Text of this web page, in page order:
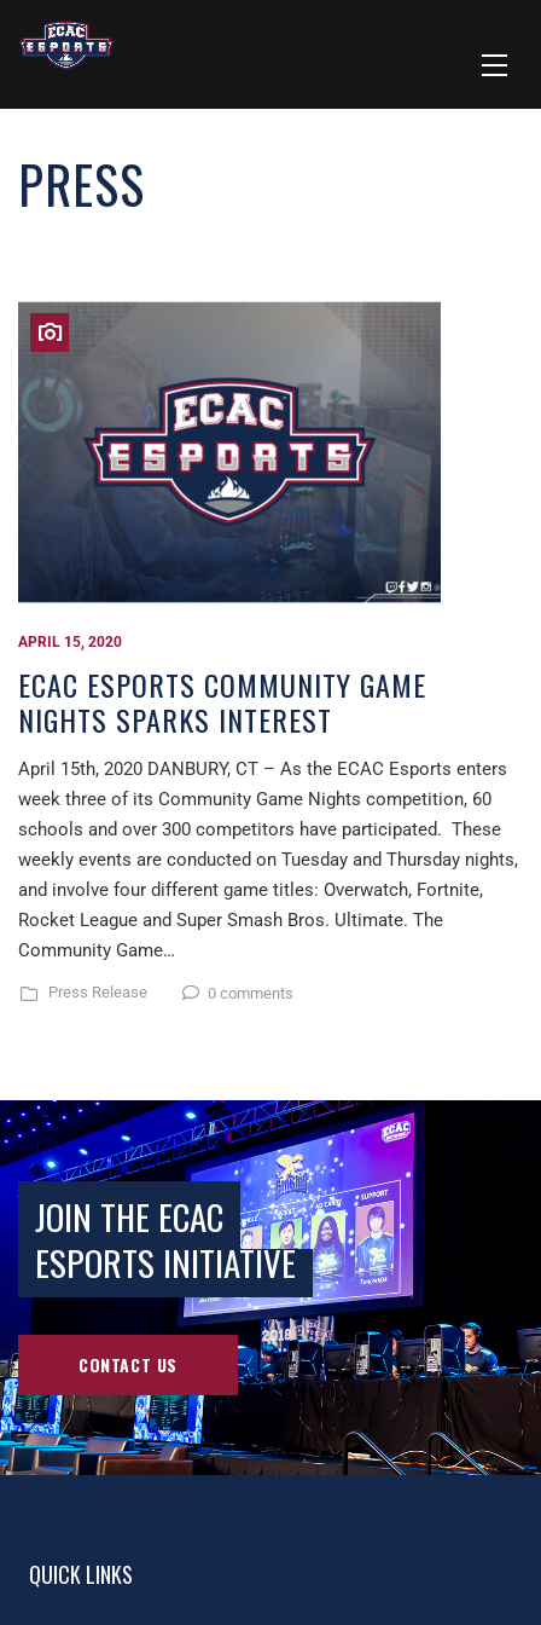
PRESS
APRIL 15, 2020
ECAC ESPORTS COMMUNITY GAME
NIGHTS SPARKS INTEREST
April 15th, 2020 DANBURY, CT – As the ECAC Esports enters
week three of its Community Game Nights competition, 60
schools and over 300 competitors have participated. These
weekly events are conducted on Tuesday and Thursday nights,
and involve four different game titles: Overwatch, Fortnite,
Rocket League and Super Smash Bros. Ultimate. The
Community Game…
Press Release 0 comments
JOIN THE ECAC
ESPORTS INITIATIVE
CONTACT US
QUICK LINKS